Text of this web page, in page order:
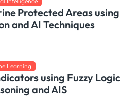
Protected Areas using
and AI Techniques
Learning
using Fuzzy Logic
and AIS